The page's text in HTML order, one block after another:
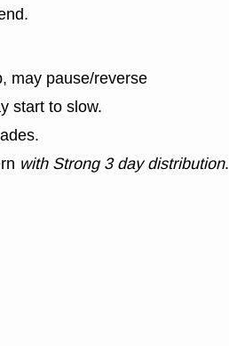
may pause/reverse
start to slow.
with Strong 3 day distribution.